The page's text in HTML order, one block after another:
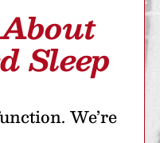
Sleep
We’re